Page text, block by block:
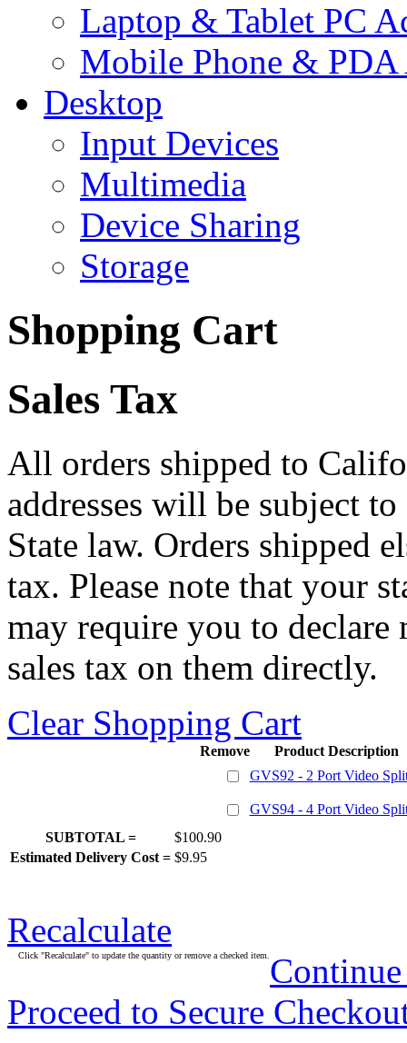
Laptop & Tablet PC
Mobile Phone & PDA
Desktop
Input Devices
Multimedia
Device Sharing
Storage
Shopping Cart
Sales Tax
All orders shipped to
addresses will be subject
State law. Orders shipped
tax. Please note that your
may require you to declare
sales tax on them directly.
Clear Shopping Cart
Remove
Product Description
GVS92 - 2 Port Video
GVS94 - 4 Port Video
SUBTOTAL =
$100.90
Estimated Delivery Cost = $9.95
Recalculate
Click "Recalculate" to update the quantity or remove a checked item.
Proceed to Secure